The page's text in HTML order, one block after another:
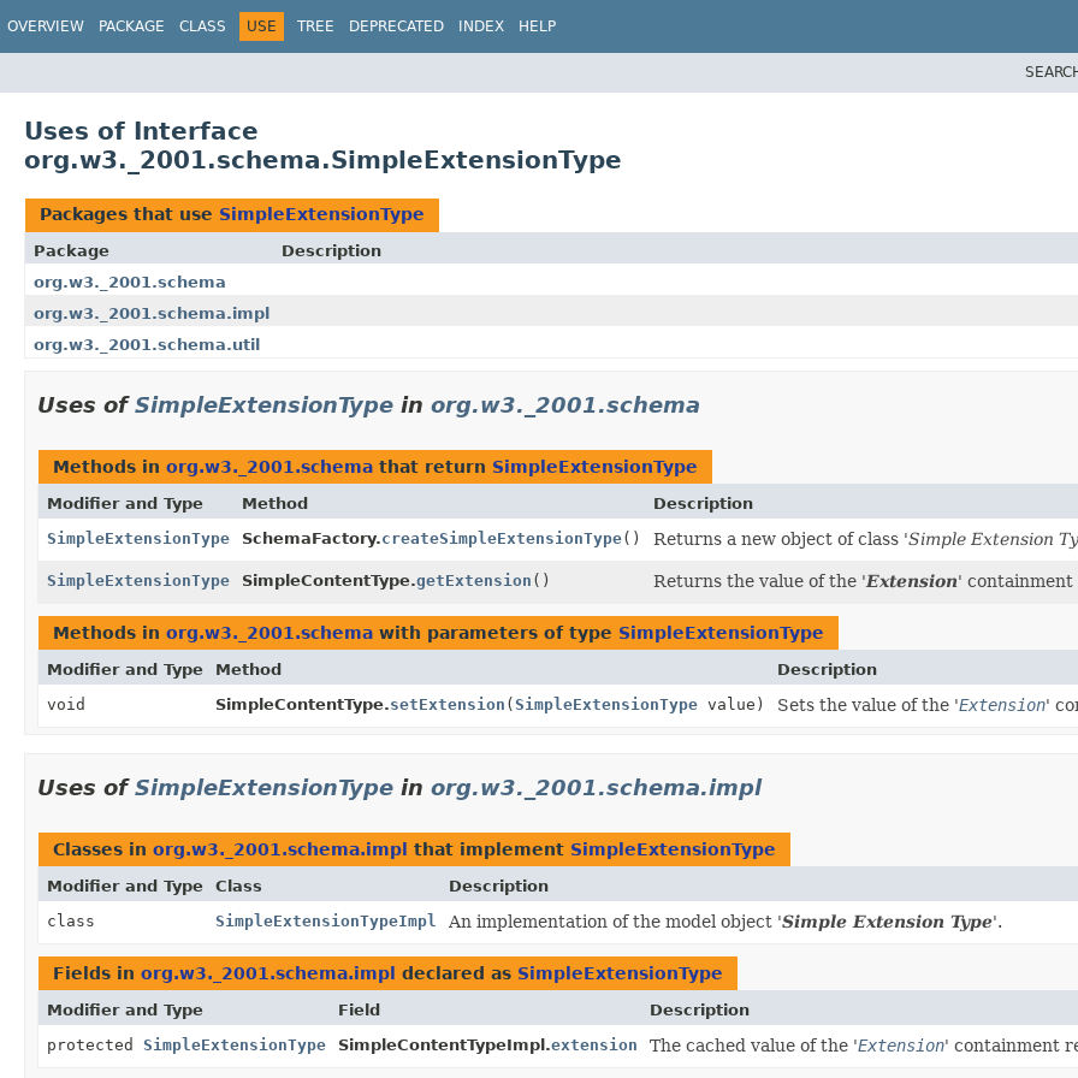
OVERVIEW PACKAGE CLASS USE TREE DEPRECATED INDEX HELP
Uses of Interface
org.w3._2001.schema.SimpleExtensionType
Packages that use SimpleExtensionType
Package
Description
org.w3._2001.schema
org.w3._2001.schema.impl
org.w3._2001.schema.util
Uses ofSimpleExtensionType in org.w3._2001.schema
Methods in org.w3._2001.schema that return SimpleExtensionType
Modifier and Type Method
Description
SimpleExtensionType
SchemaFactory.createSimpleExtensionType() Returns a new object of class 'Simple Extension
SimpleExtensionType SimpleContentType.getExtension () Returns the value of the 'Extension' containment
Methods in org.w3._2001.schema with parameters of type SimpleExtensionType
Modifier and Type Method
Description
void
SimpleContentType.setExtension (SimpleExtensionType value) Sets the value of the 'Extension'
Uses ofSimpleExtensionType in org.w3._2001.schema.impl
Classes in org.w3._2001.schema.impl that implement SimpleExtensionType
Modifier and Type Class
Description
class
SimpleExtensionTypeImpl An implementation of the model object 'Simple Extension Type'.
Fields in org.w3._2001.schema.impl declared as SimpleExtensionType
Modifier and Type Field
Description
protected SimpleExtensionType SimpleContentTypeImpl.extension The cached value of the 'Extension' containment